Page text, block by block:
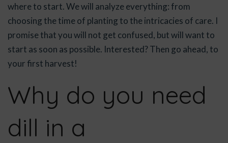
where to start. We will analyze everything: from
choosing the time of planting to the intricacies of care. I
promise that you will not get confused, but will want to
start as soon as possible. Interested? Then go ahead, to
your first harvest!
Why do you need
dill in a